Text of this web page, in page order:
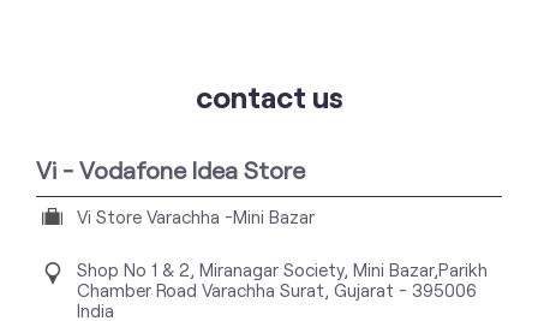
Shop No 1 & 2, Miranagar Society, Mini Bazar,Parikh
Opposite JD Restaurant
https://stores.myvi.in/vi-vodafone-idea-store-vi-
store-varachha-mini-bazar-telecommunications-